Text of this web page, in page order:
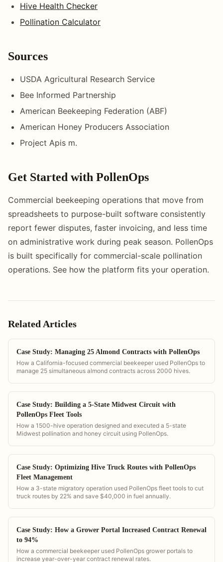
Hive Health Checker
Pollination Calculator
Sources
USDA Agricultural Research Service
Bee Informed Partnership
American Beekeeping Federation (ABF)
American Honey Producers Association
Project Apis m.
Get Started with PollenOps
Commercial beekeeping operations that move from
spreadsheets to purpose-built software consistently
report fewer disputes, faster invoicing, and less time
on administrative work during peak season. PollenOps
is built specifically for commercial-scale pollination
operations. See how the platform fits your operation.
Related Articles
Case Study: Managing 25 Almond Contracts with PollenOps
How a California-focused commercial beekeeper used PollenOps to
manage 25 simultaneous almond contracts across 2000 hives.
Case Study: Building a 5-State Midwest Circuit with
PollenOps Fleet Tools
How a 1500-hive operation designed and executed a 5-state
Midwest pollination and honey circuit using PollenOps.
Case Study: Optimizing Hive Truck Routes with PollenOps
Fleet Management
How a 3-state migratory operation used PollenOps fleet tools to cut
truck routes by 22% and save $40,000 in fuel annually.
Case Study: How a Grower Portal Increased Contract Renewal
to 94%
How a commercial beekeeper used PollenOps grower portals to
increase year-over-year contract renewal rates.